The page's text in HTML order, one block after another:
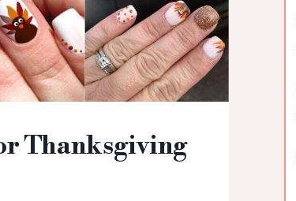
Thanksgiving